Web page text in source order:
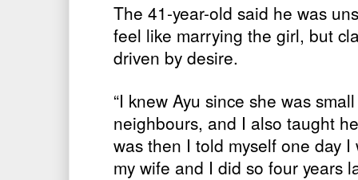
The 41-year-old said he was
feel like marrying the girl, but
driven by desire.
“I knew Ayu since she was
neighbours, and I also taught
was then I told myself one day
my wife and I did so four years